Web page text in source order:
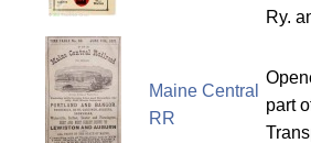
Ry.
Maine Central
RR
part